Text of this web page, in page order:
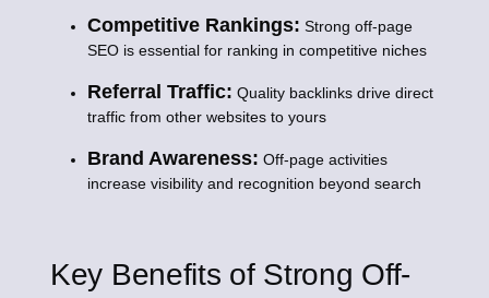
Competitive Rankings: Strong off-page
SEO is essential for ranking in competitive niches
Referral Traffic: Quality backlinks drive direct
traffic from other websites to yours
Brand Awareness: Off-page activities
increase visibility and recognition beyond search
Key Benefits of Strong Off-